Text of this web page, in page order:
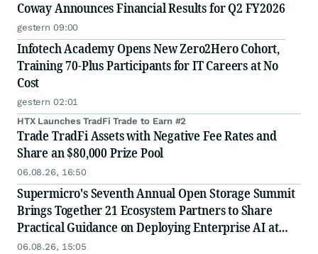
Coway Announces Financial Results for Q2 FY2026
gestern 09:00
Infotech Academy Opens New Zero2Hero Cohort,
Training 70-Plus Participants for IT Careers at No
Cost
gestern 02:01
HTX Launches TradFi Trade to Earn #2
Trade TradFi Assets with Negative Fee Rates and
Share an $80,000 Prize Pool
06.08.26, 16:50
Supermicro's Seventh Annual Open Storage Summit
Brings Together 21 Ecosystem Partners to Share
Practical Guidance on Deploying Enterprise AI at
Scale
06.08.26, 15:05